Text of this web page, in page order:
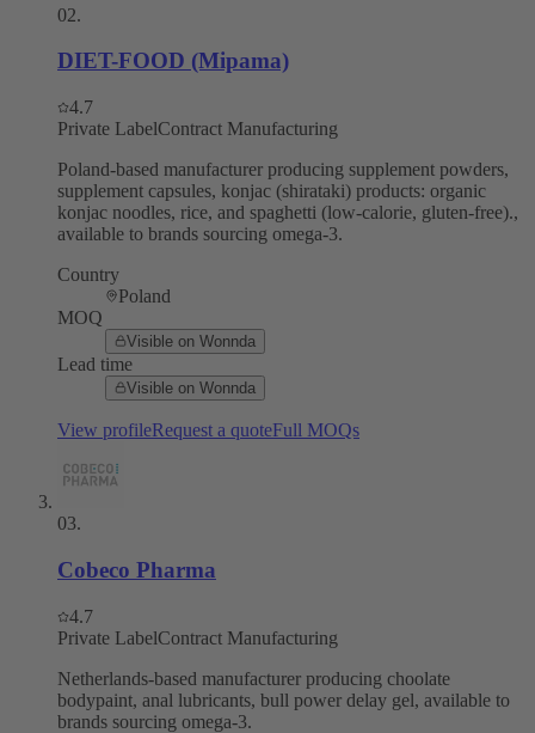
02.
DIET-FOOD (Mipama)
4.7
Private LabelContract Manufacturing
Poland-based manufacturer producing supplement powders,
supplement capsules, konjac (shirataki) products: organic
konjac noodles, rice, and spaghetti (low-calorie, gluten-free).,
available to brands sourcing omega-3.
Country
Poland
MOQ
Visible on Wonnda
Lead time
Visible on Wonnda
View profileRequest a quoteFull MOQs
03.
Cobeco Pharma
4.7
Private LabelContract Manufacturing
Netherlands-based manufacturer producing choolate
bodypaint, anal lubricants, bull power delay gel, available to
brands sourcing omega-3.